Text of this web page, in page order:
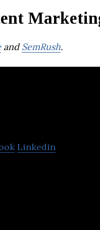
andSemRush.
Linkedin